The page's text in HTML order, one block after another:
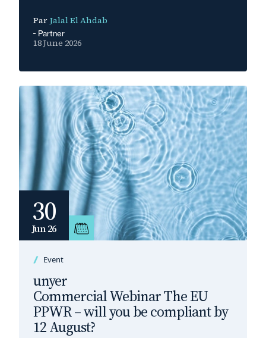
Par Jalal El Ahdab
Partner
18 June 2026
30
Jun 26
Event
unyer
Commercial Webinar The EU
PPWR – will you be compliant by
12 August?